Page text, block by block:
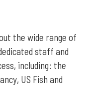
the wide range of
staff and
including: the
US Fish and